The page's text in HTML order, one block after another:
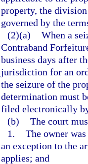
property, the
governed by the
(2)(a) When a
Contraband
business days after
jurisdiction for an
the seizure of the
determination must
filed electronically
(b) The court
1. The owner
an exception to the
applies; and